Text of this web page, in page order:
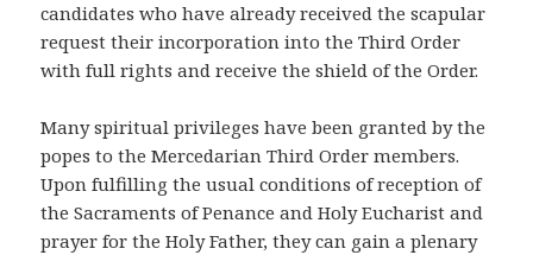
candidates who have already received the scapular
request their incorporation into the Third Order
with full rights and receive the shield of the Order.
Many spiritual privileges have been granted by the
popes to the Mercedarian Third Order members.
Upon fulfilling the usual conditions of reception of
the Sacraments of Penance and Holy Eucharist and
prayer for the Holy Father, they can gain a plenary